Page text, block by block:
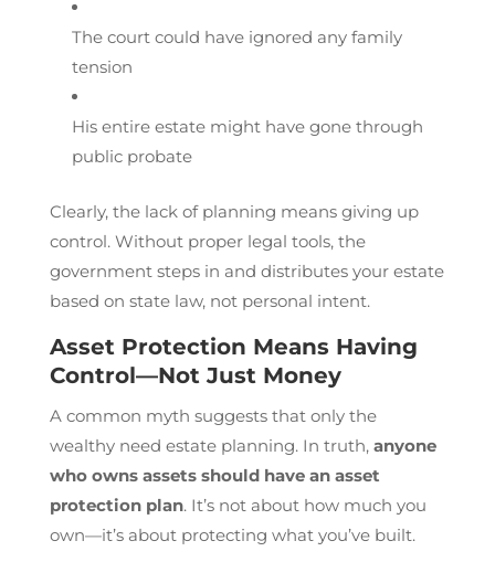
The court could have ignored any family
tension
His entire estate might have gone through
public probate
Clearly, the lack of planning means giving up
control. Without proper legal tools, the
government steps in and distributes your estate
based on state law, not personal intent.
Asset Protection Means Having
Control—Not Just Money
A common myth suggests that only the
wealthy need estate planning. In truth, anyone
who owns assets should have an asset
protection plan. It’s not about how much you
own—it’s about protecting what you’ve built.